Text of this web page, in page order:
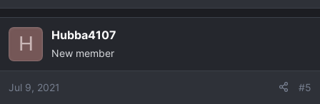
e
i
o
H Hubba4107
New member
Jul 9, 2021 #5